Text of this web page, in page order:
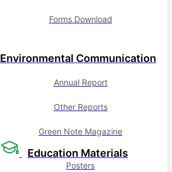
Forms Download
Environmental Communication
Annual Report
Other Reports
Green Note Magazine
Education Materials
Posters